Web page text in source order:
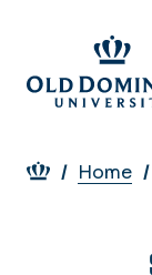
main
content
Home